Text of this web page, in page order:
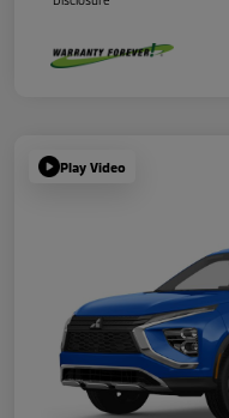
Play Video